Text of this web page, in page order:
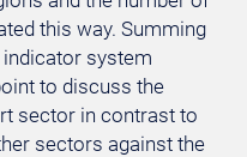
this way. Summing
indicator system
to discuss the
sector in contrast to
sectors against the